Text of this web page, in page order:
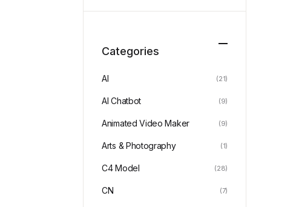
Categories
AI (21)
AI Chatbot (9)
Animated Video Maker (9)
Arts & Photography (1)
C4 Model (28)
CN (7)